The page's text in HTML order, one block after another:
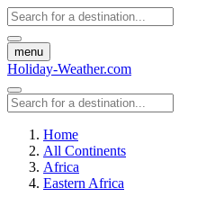
menu
Holiday-Weather.com
Home
All Continents
Africa
Eastern Africa